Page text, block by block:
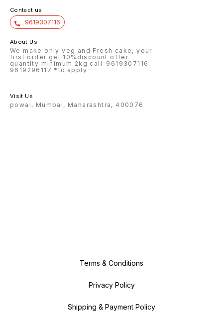
Contact us
9619307116
About Us
We make only veg and Fresh cake, your
first order get 10%discount offer
quantity minimum 2kg call-9619307116,
9619296117 *tc apply
Visit Us
powai, Mumbai, Maharashtra, 400076
Terms & Conditions
Privacy Policy
Shipping & Payment Policy